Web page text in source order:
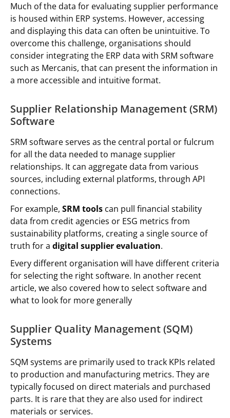
Much of the data for evaluating supplier performance
is housed within ERP systems. However, accessing
and displaying this data can often be unintuitive. To
overcome this challenge, organisations should
consider integrating the ERP data with SRM software
such as Mercanis, that can present the information in
a more accessible and intuitive format.
Supplier Relationship Management (SRM)
Software
SRM software serves as the central portal or fulcrum
for all the data needed to manage supplier
relationships. It can aggregate data from various
sources, including external platforms, through API
connections.
For example, SRM tools can pull financial stability
data from credit agencies or ESG metrics from
sustainability platforms, creating a single source of
truth for a digital supplier evaluation.
Every different organisation will have different criteria
for selecting the right software. In another recent
article, we also covered how to select software and
what to look for more generally
Supplier Quality Management (SQM)
Systems
SQM systems are primarily used to track KPIs related
to production and manufacturing metrics. They are
typically focused on direct materials and purchased
parts. It is rare that they are also used for indirect
materials or services.